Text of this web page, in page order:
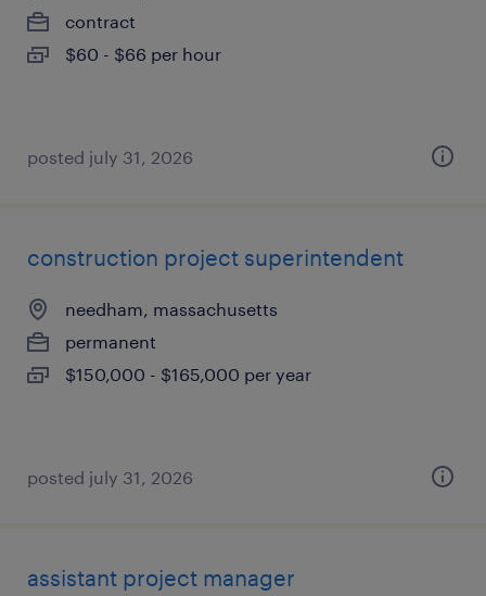
contract
$60 - $66 per hour
posted july 31, 2026
construction project superintendent
needham, massachusetts
permanent
$150,000 - $165,000 per year
posted july 31, 2026
assistant project manager